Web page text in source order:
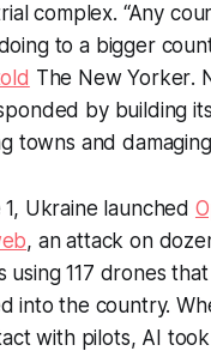
complex. “Any
to a bigger
The New Yorker.
by building
towns and
Ukraine launched
, an attack on
using 117 drones
into the country.
with pilots, AI